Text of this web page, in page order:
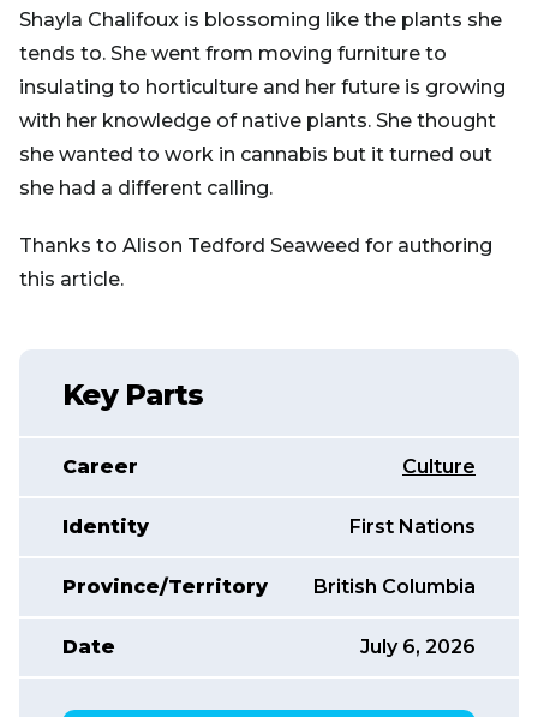
Shayla Chalifoux is blossoming like the plants she
tends to. She went from moving furniture to
insulating to horticulture and her future is growing
with her knowledge of native plants. She thought
she wanted to work in cannabis but it turned out
she had a different calling.
Thanks to Alison Tedford Seaweed for authoring
this article.
Key Parts
Career Culture
Identity First Nations
Province/Territory British Columbia
Date July 6, 2026